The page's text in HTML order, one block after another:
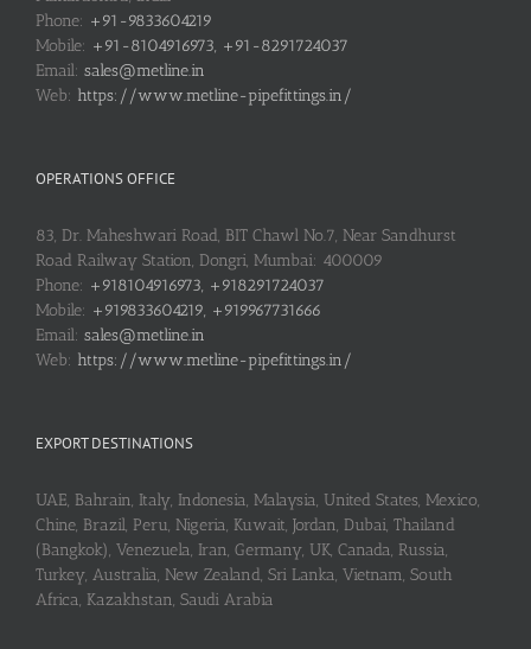
Phone: +91-9833604219
Mobile: +91-8104916973, +91-8291724037
Email: sales@metline.in
Web: https://www.metline-pipefittings.in/
OPERATIONS OFFICE
83, Dr. Maheshwari Road, BIT Chawl No.7, Near Sandhurst
Road Railway Station, Dongri, Mumbai: 400009
Phone: +918104916973, +918291724037
Mobile: +919833604219, +919967731666
Email: sales@metline.in
Web: https://www.metline-pipefittings.in/
EXPORT DESTINATIONS
UAE, Bahrain, Italy, Indonesia, Malaysia, United States, Mexico,
Chine, Brazil, Peru, Nigeria, Kuwait, Jordan, Dubai, Thailand
(Bangkok), Venezuela, Iran, Germany, UK, Canada, Russia,
Turkey, Australia, New Zealand, Sri Lanka, Vietnam, South
Africa, Kazakhstan, Saudi Arabia